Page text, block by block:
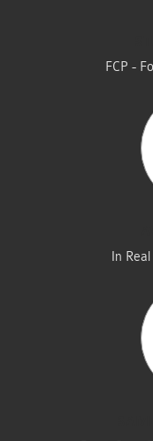
FCP -
In